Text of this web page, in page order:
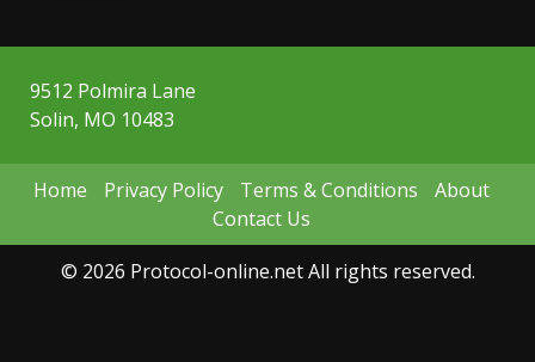
9512 Polmira Lane
Solin, MO 10483
Home Privacy Policy Terms & Conditions
About
Contact Us
© 2026 Protocol-online.net All rights reserved.